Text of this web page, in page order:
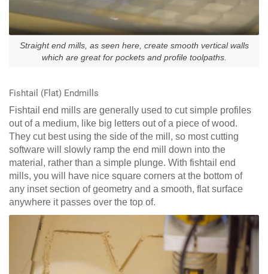
Straight end mills, as seen here, create smooth vertical walls
which are great for pockets and profile toolpaths.
Fishtail (Flat) Endmills
Fishtail end mills are generally used to cut simple profiles
out of a medium, like big letters out of a piece of wood.
They cut best using the side of the mill, so most cutting
software will slowly ramp the end mill down into the
material, rather than a simple plunge. With fishtail end
mills, you will have nice square corners at the bottom of
any inset section of geometry and a smooth, flat surface
anywhere it passes over the top of.